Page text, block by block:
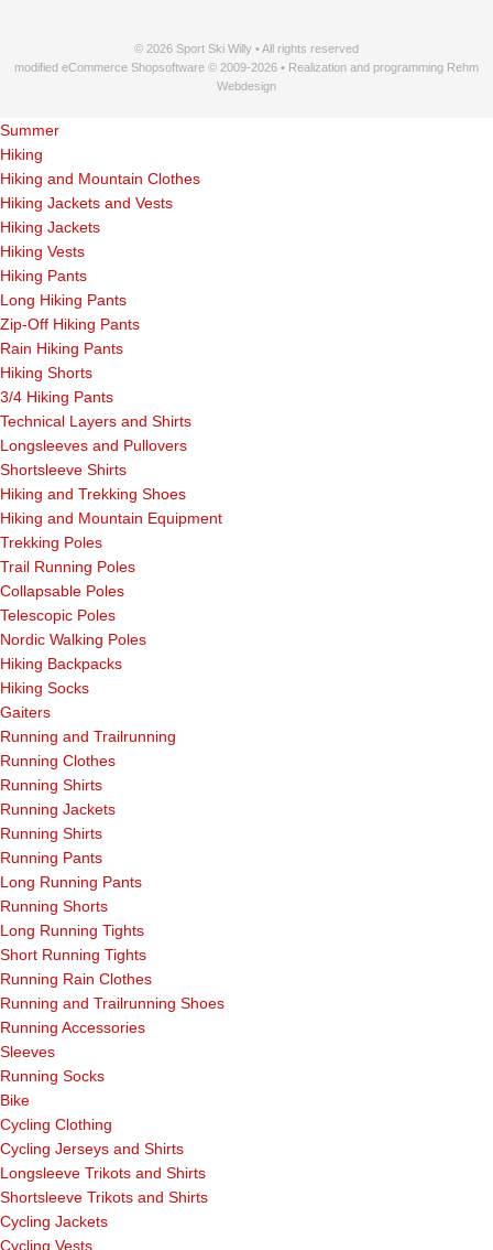
© 2026 Sport Ski Willy • All rights reserved
modified eCommerce Shopsoftware © 2009-2026 • Realization and programming Rehm
Webdesign
Summer
Hiking
Hiking and Mountain Clothes
Hiking Jackets and Vests
Hiking Jackets
Hiking Vests
Hiking Pants
Long Hiking Pants
Zip-Off Hiking Pants
Rain Hiking Pants
Hiking Shorts
3/4 Hiking Pants
Technical Layers and Shirts
Longsleeves and Pullovers
Shortsleeve Shirts
Hiking and Trekking Shoes
Hiking and Mountain Equipment
Trekking Poles
Trail Running Poles
Collapsable Poles
Telescopic Poles
Nordic Walking Poles
Hiking Backpacks
Hiking Socks
Gaiters
Running and Trailrunning
Running Clothes
Running Shirts
Running Jackets
Running Shirts
Running Pants
Long Running Pants
Running Shorts
Long Running Tights
Short Running Tights
Running Rain Clothes
Running and Trailrunning Shoes
Running Accessories
Sleeves
Running Socks
Bike
Cycling Clothing
Cycling Jerseys and Shirts
Longsleeve Trikots and Shirts
Shortsleeve Trikots and Shirts
Cycling Jackets
Cycling Vests